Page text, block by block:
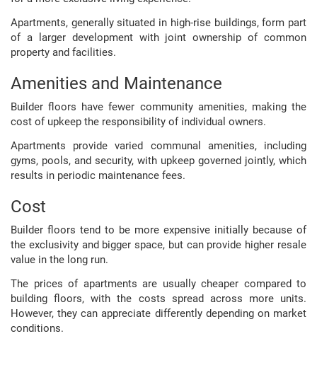
Apartments, generally situated in high-rise buildings, form part
of a larger development with joint ownership of common
property and facilities.
Amenities and Maintenance
Builder floors have fewer community amenities, making the
cost of upkeep the responsibility of individual owners.
Apartments provide varied communal amenities, including
gyms, pools, and security, with upkeep governed jointly, which
results in periodic maintenance fees.
Cost
Builder floors tend to be more expensive initially because of
the exclusivity and bigger space, but can provide higher resale
value in the long run.
The prices of apartments are usually cheaper compared to
building floors, with the costs spread across more units.
However, they can appreciate differently depending on market
conditions.